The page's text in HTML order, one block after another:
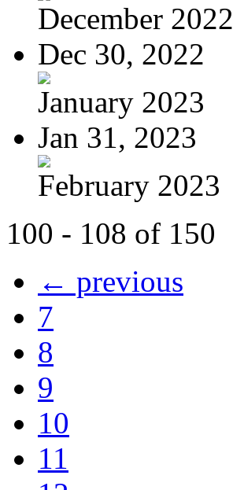
December 2022
Dec 30, 2022
January 2023
Jan 31, 2023
February 2023
100 - 108 of 150
← previous
7
8
9
10
11